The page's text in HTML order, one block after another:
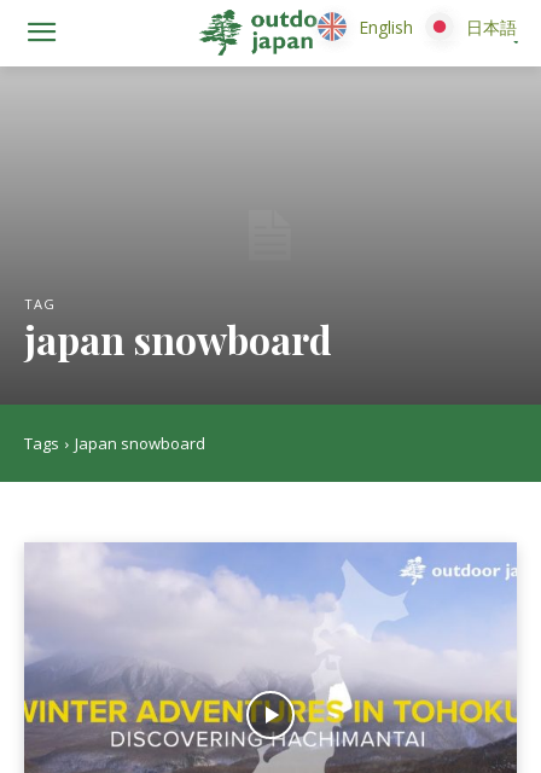
TAG
japan snowboard
Tags Japan snowboard
English 日本語
English 日本語